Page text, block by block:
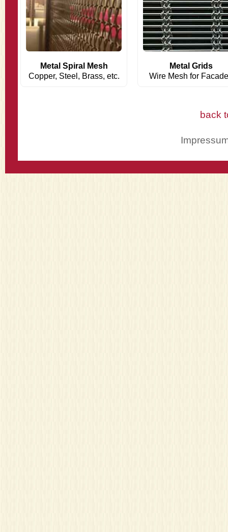
Metal Spiral Mesh
Copper, Steel, Brass, etc.
Metal Grids
Wire Mesh for
back